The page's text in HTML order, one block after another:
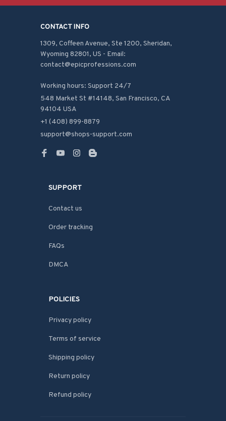
CONTACT INFO
1309, Coffeen Avenue, Ste 1200, Sheridan,
Wyoming 82801, US - Email:
contact@epicprofessions.com
Working hours: Support 24/7
548 Market St #14148, San Francisco, CA
94104 USA
+1 (408) 899-8879
support@shops-support.com
SUPPORT
Contact us
Order tracking
FAQs
DMCA
POLICIES
Privacy policy
Terms of service
Shipping policy
Return policy
Refund policy